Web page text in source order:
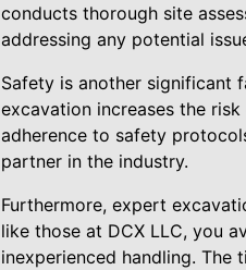
conducts thorough site
addressing any potential
Safety is another significant
excavation increases the
adherence to safety
partner in the industry.
Furthermore, expert
like those at DCX LLC, you
inexperienced handling.